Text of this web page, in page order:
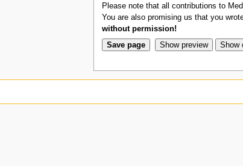
Please note that all contributions to
You are also promising us that you
without permission!